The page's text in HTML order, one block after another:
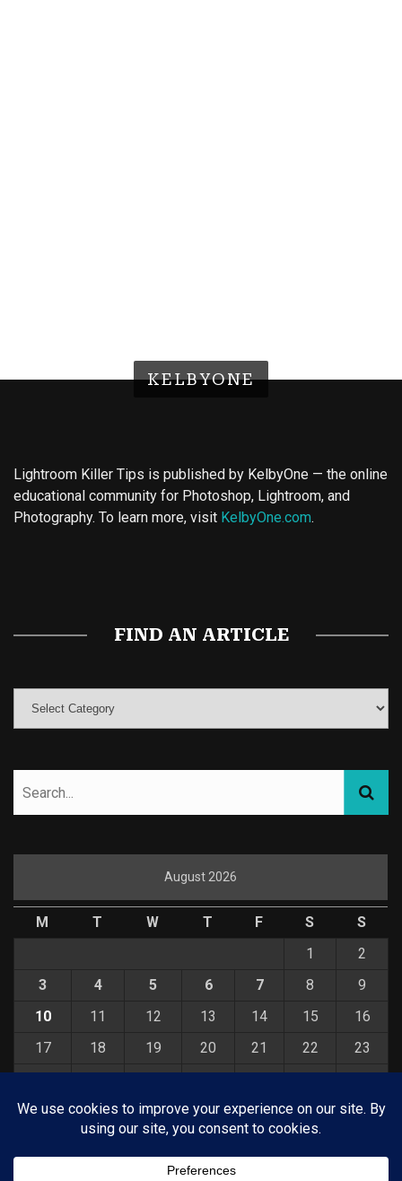
KELBYONE
Lightroom Killer Tips is published by KelbyOne — the online
educational community for Photoshop, Lightroom, and
Photography. To learn more, visit KelbyOne.com.
FIND AN ARTICLE
August 2026
M T W T F S
S
1
2
3
4 5 6 7 8
9
10
11 12 13 14 15
16
17
18 19 20 21 22
23
31